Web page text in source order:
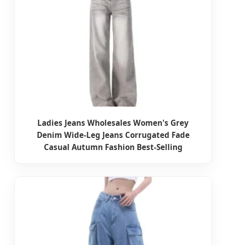
Ladies Jeans Wholesales Women's Grey
Denim Wide-Leg Jeans Corrugated Fade
Casual Autumn Fashion Best-Selling